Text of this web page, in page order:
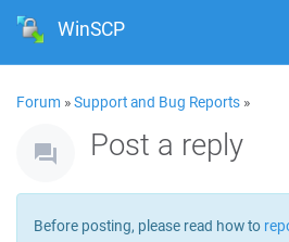
WinSCP
Forum »Support and Bug Reports »
Post a reply
Before posting, please read how to